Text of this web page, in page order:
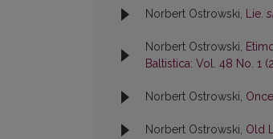
Norbert Ostrowski, Lie.
Norbert Ostrowski,
Baltistica: Vol. 48 No. 1
Norbert Ostrowski,
Norbert Ostrowski, Old